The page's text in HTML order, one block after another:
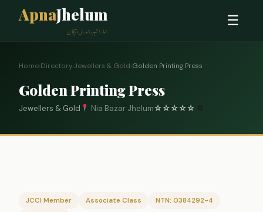
ApnaJhelum
ہمارا شہر، ہماری پہچان
☰
Home›Directory›Jewellers & Gold›Golden Printing Press
Golden Printing Press
Jewellers & Gold Nia Bazar Jhelum☆☆☆☆☆ 0
JCCI Member Associate Class
NTN: 0384292-4